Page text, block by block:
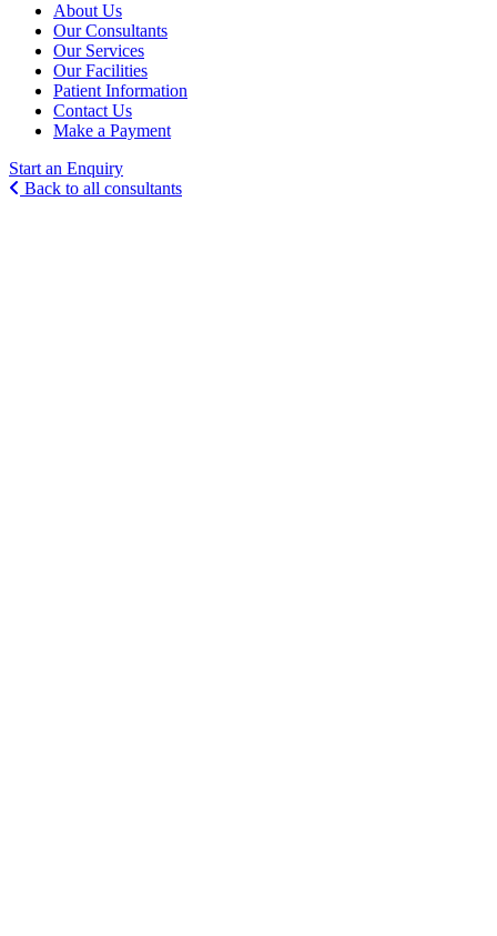
About Us
Our Consultants
Our Services
Our Facilities
Patient Information
Contact Us
Make a Payment
Start an Enquiry
Back to all consultants